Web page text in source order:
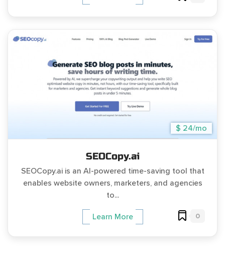
$ 24/mo
SEOCopy.ai
SEOCopy.ai is an AI-powered time-saving tool that
enables website owners, marketers, and agencies
to...
Learn More 0